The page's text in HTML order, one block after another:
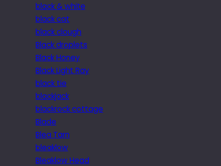
black & white
black cat
black clough
Black droplets
Black Honey
Black Light Ray
black tie
blackjack
blackrock cottage
Blade
Blea Tarn
bleaklow
Bleaklow Head